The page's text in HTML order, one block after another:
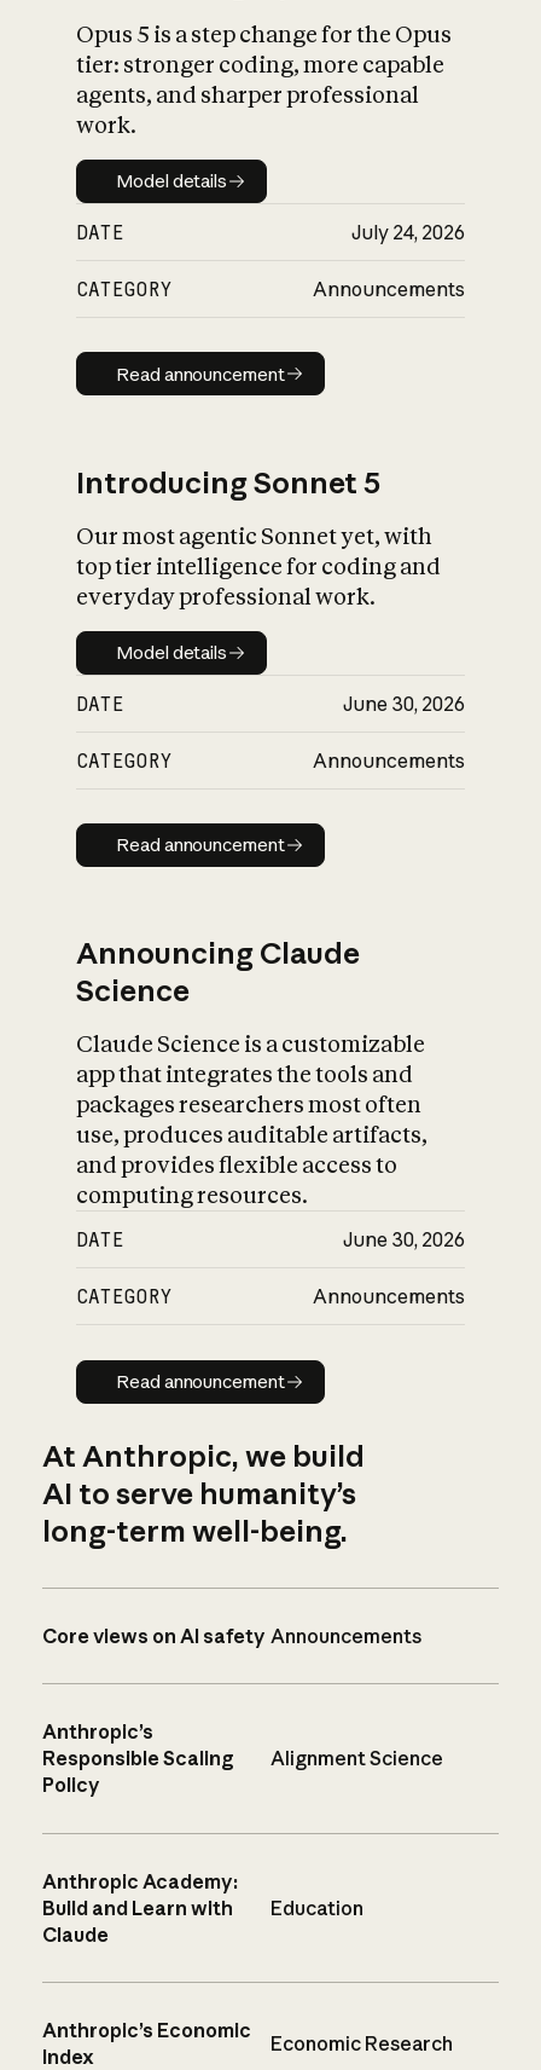
What is AI’s
impact on
Opus 5 is a step change for the Opus
tier: stronger coding, more capable
agents, and sharper professional
work.
Model details
Model details
DATE July 24, 2026
CATEGORY Announcements
Read announcement
Read announcement
Introducing Sonnet 5
Our most agentic Sonnet yet, with
top tier intelligence for coding and
everyday professional work.
Model details
Model details
DATE June 30, 2026
CATEGORY Announcements
Read announcement
Read announcement
Announcing Claude
Science
Claude Science is a customizable
app that integrates the tools and
packages researchers most often
use, produces auditable artifacts,
and provides flexible access to
computing resources.
DATE June 30, 2026
CATEGORY Announcements
Read announcement
Read announcement
At Anthropic, we build
AI to serve humanity’s
long-term well-being.
Core views on AI safety Announcements
Anthropic’s
Responsible Scaling
Policy
Alignment Science
Anthropic Academy:
Build and Learn with
Claude
Education
Anthropic’s Economic
Index
Economic Research